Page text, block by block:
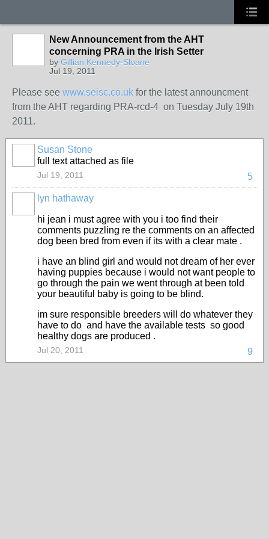
New Announcement from the AHT
concerning PRA in the Irish Setter
by Gillian Kennedy-Sloane
Jul 19, 2011
Please see www.seisc.co.uk for the latest announcment
from the AHT regarding PRA-rcd-4 on Tuesday July 19th
2011.
Susan Stone
full text attached as file
5
Jul 19, 2011
lyn hathaway
hi jean i must agree with you i too find their
comments puzzling re the comments on an affected
dog been bred from even if its with a clear mate .
i have an blind girl and would not dream of her ever
having puppies because i would not want people to
go through the pain we went through at been told
your beautiful baby is going to be blind.
im sure responsible breeders will do whatever they
have to do and have the available tests so good
healthy dogs are produced .
9
Jul 20, 2011